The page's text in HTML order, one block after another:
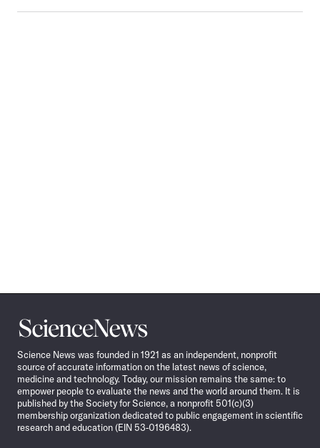
Science
News
Science News was founded in 1921 as an independent, nonprofit
source of accurate information on the latest news of science,
medicine and technology. Today, our mission remains the same: to
empower people to evaluate the news and the world around them. It is
published by the Society for Science, a nonprofit 501(c)(3)
membership organization dedicated to public engagement in scientific
research and education (EIN 53-0196483).